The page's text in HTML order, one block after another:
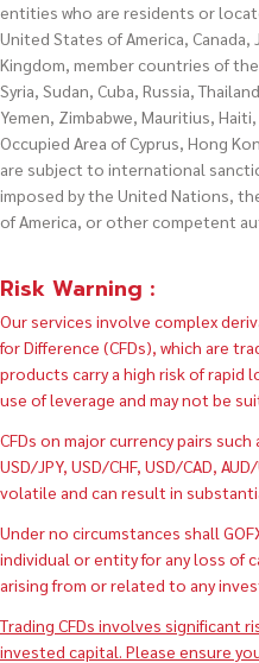
entities who are residents or
United States of America,
Kingdom, member countries of
Syria, Sudan, Cuba, Russia,
Yemen, Zimbabwe, Mauritius,
Occupied Area of Cyprus, Hong
are subject to international
imposed by the United Nations,
of America, or other competent
Risk Warning :
Our services involve complex
for Difference (CFDs), which are
products carry a high risk of rapid
use of leverage and may not be
CFDs on major currency pairs such
USD/JPY, USD/CHF, USD/CAD,
volatile and can result in
Under no circumstances shall
individual or entity for any loss of
arising from or related to any
Trading CFDs involves significant
invested capital. Please ensure